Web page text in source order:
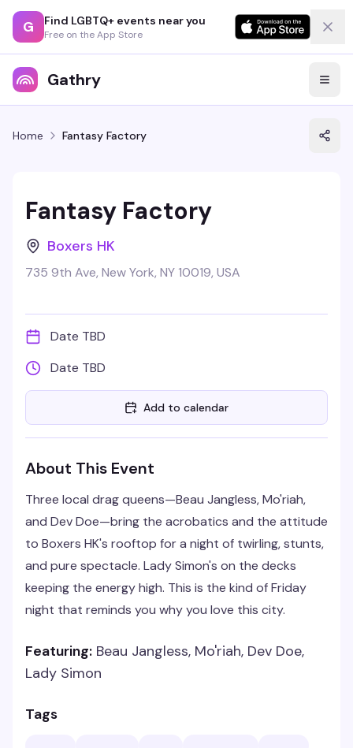
G Find LGBTQ+ events near you
Free on the App Store
Gathry
Home Fantasy Factory
Fantasy Factory
Boxers HK
735 9th Ave, New York, NY 10019, USA
Date TBD
Date TBD
Add to calendar
About This Event
Three local drag queens—Beau Jangless, Mo'riah,
and Dev Doe—bring the acrobatics and the attitude
to Boxers HK's rooftop for a night of twirling, stunts,
and pure spectacle. Lady Simon's on the decks
keeping the energy high. This is the kind of Friday
night that reminds you why you love this city.
Featuring: Beau Jangless, Mo'riah, Dev Doe,
Lady Simon
Tags